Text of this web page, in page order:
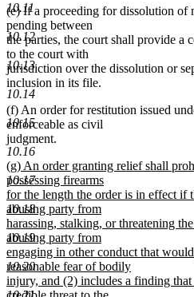
10.11
10.12
10.13
10.14
10.15
10.16
10.17
10.18
10.19
10.20
(e) If a proceeding for dissolution of
pending between
the parties, the court shall provide a
to the court with
jurisdiction over the dissolution or
inclusion in its file.
(f) An order for restitution issued
enforceable as civil
judgment.
new
text
begin
(g) An order granting relief shall
possessing firearms
for the length the order is in effect if
abusing party from
harassing, stalking, or threatening
abusing party from
engaging in other conduct that
reasonable fear of bodily
injury, and (2) includes a finding that